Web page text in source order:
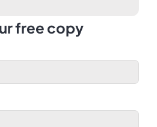
free copy